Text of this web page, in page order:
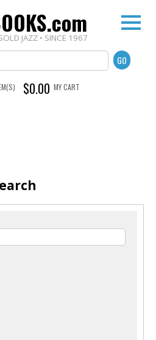
JAZZ • SINCE 1967
$0.00 MY CART